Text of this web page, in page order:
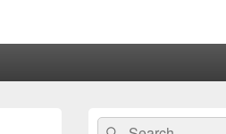
Primary
SearchSearch